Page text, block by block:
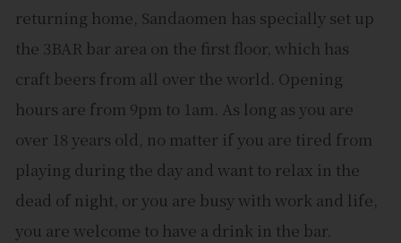
returning home, Sandaomen has specially set up
the 3BAR bar area on the first floor, which has
craft beers from all over the world. Opening
hours are from 9pm to 1am. As long as you are
over 18 years old, no matter if you are tired from
playing during the day and want to relax in the
dead of night, or you are busy with work and life,
you are welcome to have a drink in the bar.